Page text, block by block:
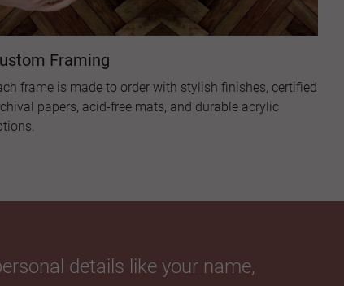
Framing
frame is made to order with stylish finishes, certified
papers, acid-free mats, and durable acrylic
details like your name,